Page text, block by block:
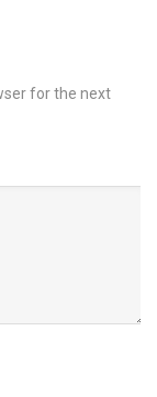
for the next